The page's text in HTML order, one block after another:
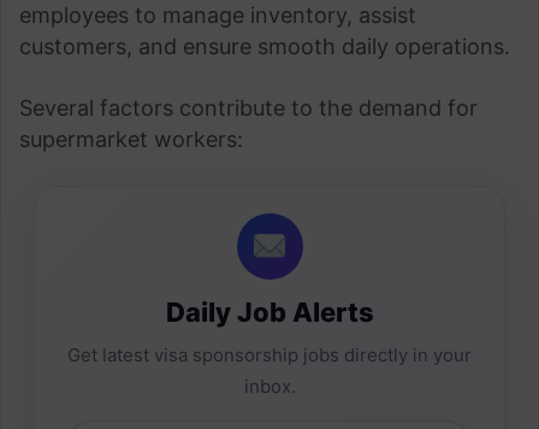
employees to manage inventory, assist
customers, and ensure smooth daily operations.
Several factors contribute to the demand for
supermarket workers:
Daily Job Alerts
Get latest visa sponsorship jobs directly in your
inbox.